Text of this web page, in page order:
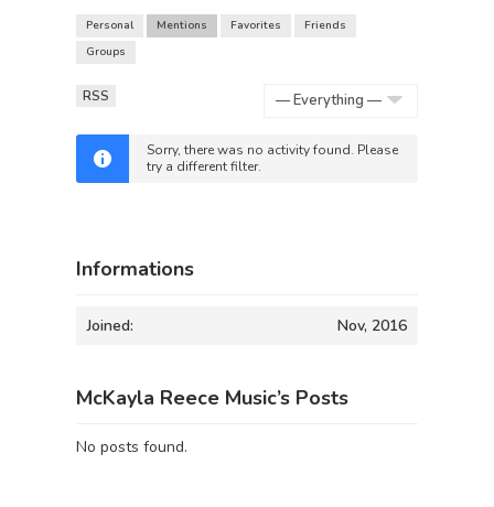
Personal Mentions Favorites
Friends
Groups
RSS
Sorry, there was no activity found. Please
try a different filter.
Informations
Joined: Nov, 2016
McKayla Reece Music’s Posts
No posts found.